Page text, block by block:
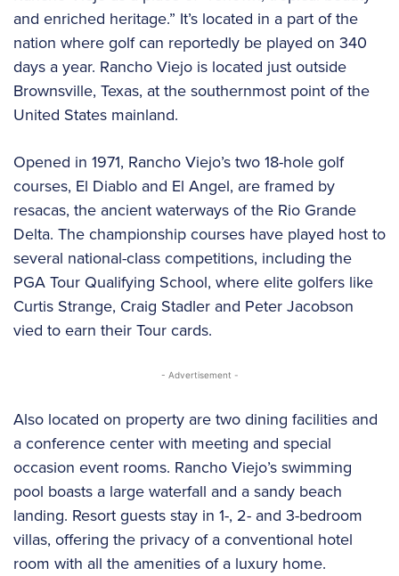
and enriched heritage.” It’s located in a part of the
nation where golf can reportedly be played on 340
days a year. Rancho Viejo is located just outside
Brownsville, Texas, at the southernmost point of the
United States mainland.
Opened in 1971, Rancho Viejo’s two 18-hole golf
courses, El Diablo and El Angel, are framed by
resacas, the ancient waterways of the Rio Grande
Delta. The championship courses have played host to
several national-class competitions, including the
PGA Tour Qualifying School, where elite golfers like
Curtis Strange, Craig Stadler and Peter Jacobson
vied to earn their Tour cards.
- Advertisement -
Also located on property are two dining facilities and
a conference center with meeting and special
occasion event rooms. Rancho Viejo’s swimming
pool boasts a large waterfall and a sandy beach
landing. Resort guests stay in 1-, 2- and 3-bedroom
villas, offering the privacy of a conventional hotel
room with all the amenities of a luxury home.